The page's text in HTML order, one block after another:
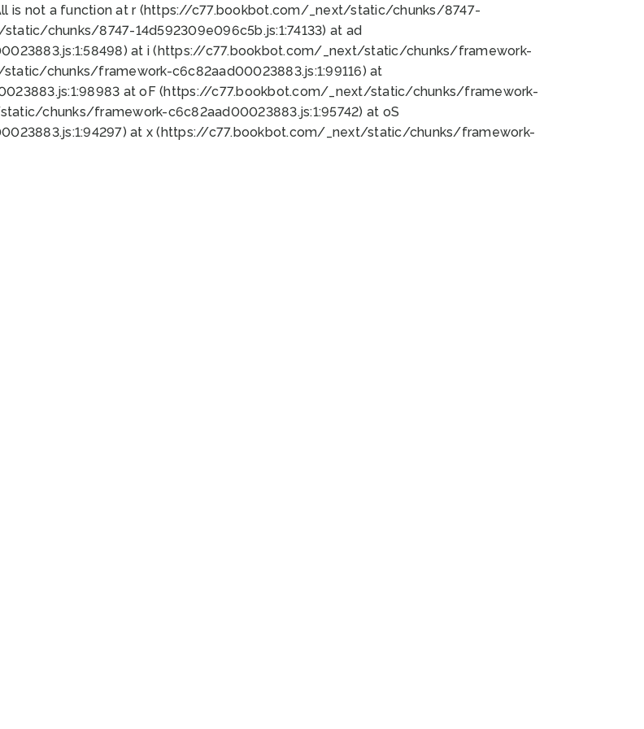
is not a function at r (https://c77.bookbot.com/_next/static/chunks/8747-
chunks/8747-14d592309e096c5b.js:1:74133) at ad
at i (https://c77.bookbot.com/_next/static/chunks/framework-
chunks/framework-c6c82aad00023883.js:1:99116) at
at oF (https://c77.bookbot.com/_next/static/chunks/framework-
chunks/framework-c6c82aad00023883.js:1:95742) at oS
at x (https://c77.bookbot.com/_next/static/chunks/framework-